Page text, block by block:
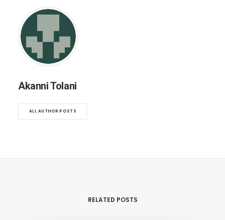
Akanni Tolani
ALL AUTHOR POSTS
RELATED POSTS